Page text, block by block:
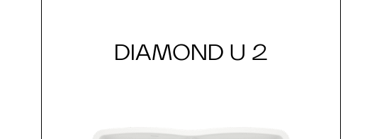
DIAMOND U 2